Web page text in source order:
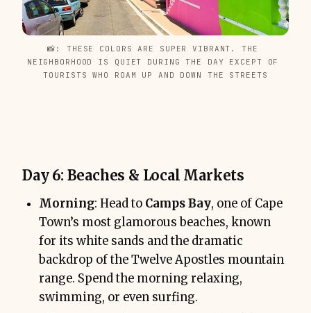
📸: THESE COLORS ARE SUPER VIBRANT. THE
NEIGHBORHOOD IS QUIET DURING THE DAY EXCEPT OF
TOURISTS WHO ROAM UP AND DOWN THE STREETS
Day 6: Beaches & Local Markets
Morning: Head to Camps Bay, one of Cape
Town’s most glamorous beaches, known
for its white sands and the dramatic
backdrop of the Twelve Apostles mountain
range. Spend the morning relaxing,
swimming, or even surfing.